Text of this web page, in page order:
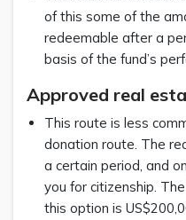
of this some of the
redeemable after a
basis of the fund’s
Approved real
This route is less
donation route. The
a certain period, and
you for citizenship.
this option is